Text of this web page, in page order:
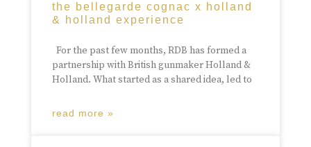
the bellegarde cognac x holland
& holland experience
For the past few months, RDB has formed a
partnership with British gunmaker Holland &
Holland. What started as a shared idea, led to
read more »